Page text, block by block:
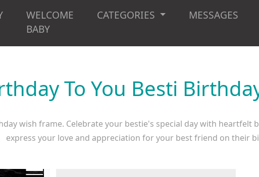
WELCOME
BABY
CATEGORIES MESSAGES
To You Besti
wish frame. Celebrate your bestie's special day with heartfelt
express your love and appreciation for your best friend on their